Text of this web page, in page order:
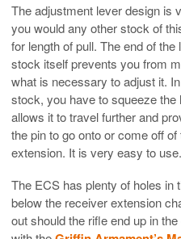
The adjustment lever design is
you would any other stock of
for length of pull. The end of
stock itself prevents you from
what is necessary to adjust it.
stock, you have to squeeze
allows it to travel further and
the pin to go onto or come off
extension. It is very easy to use.
The ECS has plenty of holes in
below the receiver extension
out should the rifle end up in